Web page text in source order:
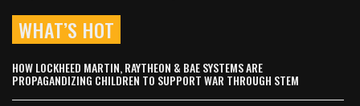
WHAT’S HOT
HOW LOCKHEED MARTIN, RAYTHEON & BAE SYSTEMS ARE
PROPAGANDIZING CHILDREN TO SUPPORT WAR THROUGH STEM